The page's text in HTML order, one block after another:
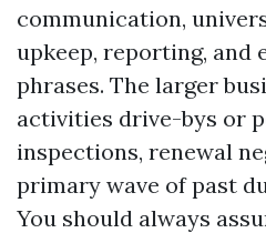
communication,
upkeep, reporting, and
phrases. The larger
activities drive-bys or
inspections, renewal
primary wave of past
You should always